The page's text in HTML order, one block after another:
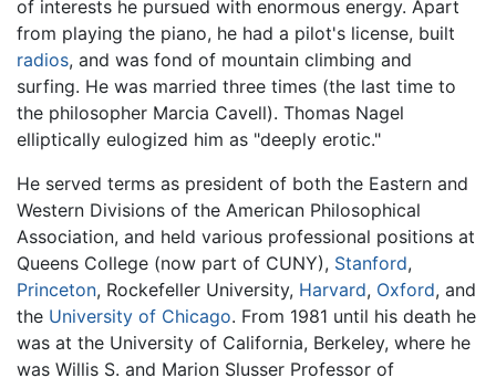
of interests he pursued with enormous energy. Apart
from playing the piano, he had a pilot's license, built
radios, and was fond of mountain climbing and
surfing. He was married three times (the last time to
the philosopher Marcia Cavell). Thomas Nagel
elliptically eulogized him as "deeply erotic."
He served terms as president of both the Eastern and
Western Divisions of the American Philosophical
Association, and held various professional positions at
Queens College (now part of CUNY), Stanford,
Princeton, Rockefeller University, Harvard, Oxford, and
the University of Chicago. From 1981 until his death he
was at the University of California, Berkeley, where he
was Willis S. and Marion Slusser Professor of